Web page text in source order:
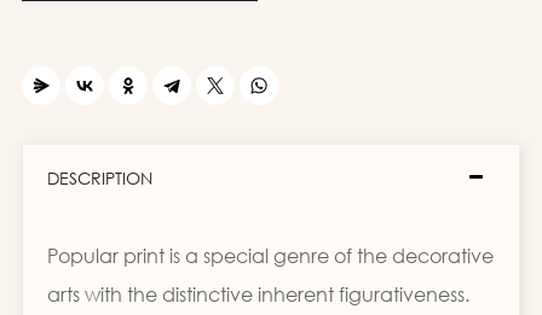
DESCRIPTION
Popular print is a special genre of the decorative
arts with the distinctive inherent figurativeness.